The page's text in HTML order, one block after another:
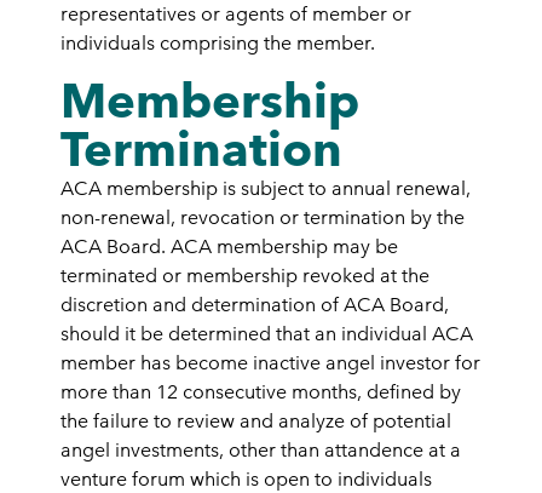
representatives or agents of member or
individuals comprising the member.
Membership
Termination
ACA membership is subject to annual renewal,
non-renewal, revocation or termination by the
ACA Board. ACA membership may be
terminated or membership revoked at the
discretion and determination of ACA Board,
should it be determined that an individual ACA
member has become inactive angel investor for
more than 12 consecutive months, defined by
the failure to review and analyze of potential
angel investments, other than attandence at a
venture forum which is open to individuals